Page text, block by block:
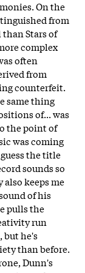
On the
from
Stars of
complex
often
from
counterfeit.
same thing
of... was
the point of
was coming
the title
sounds so
keeps me
of his
pulls the
run
but he's
than before.
Dunn's